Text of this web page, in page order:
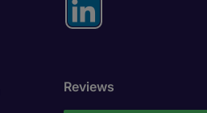
Reviews